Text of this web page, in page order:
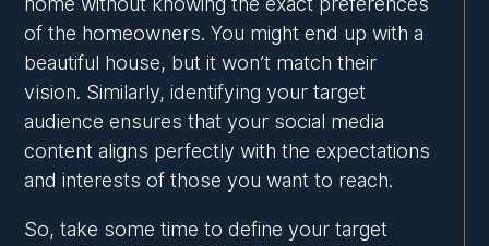
of the homeowners. You might end up with a
beautiful house, but it won’t match their
vision. Similarly, identifying your target
audience ensures that your social media
content aligns perfectly with the expectations
and interests of those you want to reach.
So, take some time to define your target